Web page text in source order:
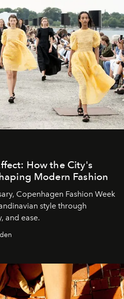
How the City's
Modern Fashion
Copenhagen Fashion Week
style through
and ease.